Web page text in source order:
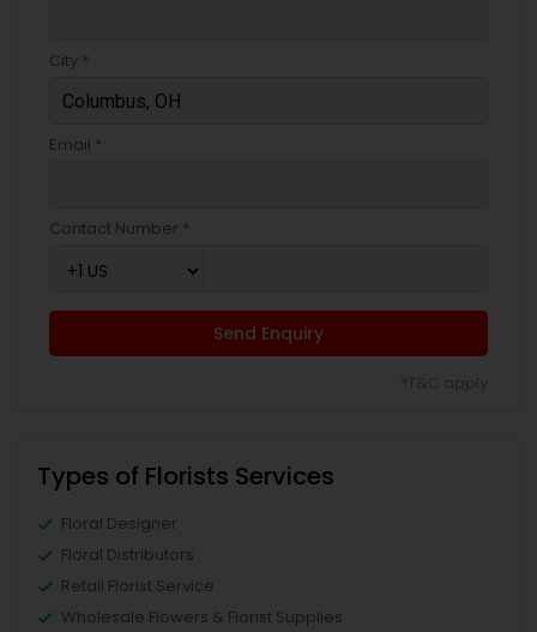
City *
Email *
Contact Number *
Send Enquiry
Types of Florists Services
Floral Designer
Floral Distributors
Retail Florist Service
Wholesale Flowers & Florist Supplies